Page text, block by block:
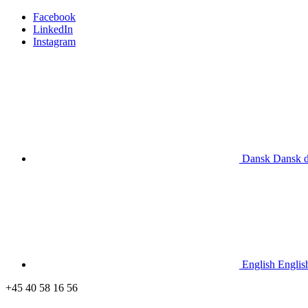
Facebook
LinkedIn
Instagram
Dansk Dansk
English
+45 40 58 16 56